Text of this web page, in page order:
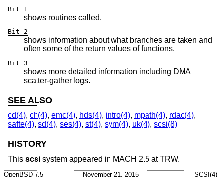
Bit 1
shows routines called.
Bit 2
shows information about what branches are taken and
often some of the return values of functions.
Bit 3
shows more detailed information including DMA
scatter-gather logs.
SEE ALSO
cd(4), ch(4), emc(4), hds(4), intro(4), mpath(4), rdac(4),
safte(4), sd(4), ses(4), st(4), sym(4), uk(4), scsi(8)
HISTORY
This scsi system appeared in MACH 2.5 at TRW.
OpenBSD-7.5 November 21, 2015 SCSI(4)